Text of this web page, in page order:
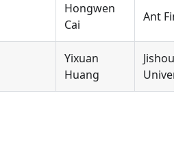
Hongwen
Cai
Ant
Yixuan
Huang
Jishou